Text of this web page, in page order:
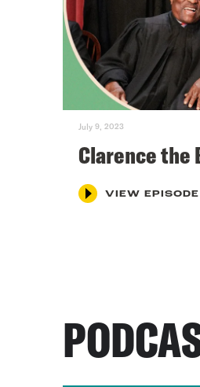
July 9, 2023
Clarence the
VIEW EPISODE